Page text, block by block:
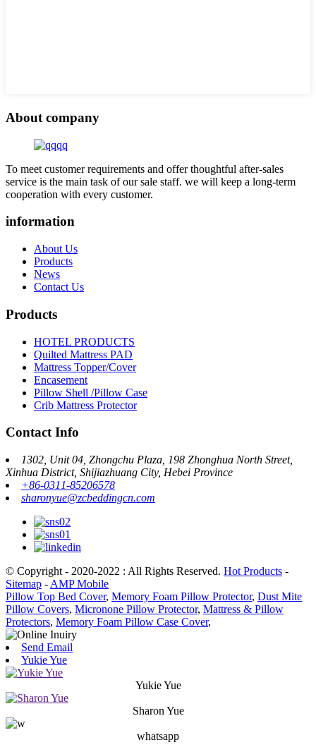
About company
To meet customer requirements and offer thoughtful after-sales
service is the main task of our sale staff. we will keep a long-term
cooperation with every customer.
information
About Us
Products
News
Contact Us
Products
HOTEL PRODUCTS
Quilted Mattress PAD
Mattress Topper/Cover
Encasement
Pillow Shell /Pillow Case
Crib Mattress Protector
Contact Info
1302, Unit 04, Zhongchu Plaza, 198 Zhonghua North Street,
Xinhua District, Shijiazhuang City, Hebei Province
+86-0311-85206578
sharonyue@zcbeddingcn.com
© Copyright - 2020-2022 : All Rights Reserved. Hot Products -
Sitemap - AMP Mobile
Pillow Top Bed Cover, Memory Foam Pillow Protector, Dust Mite
Pillow Covers, Micronone Pillow Protector, Mattress & Pillow
Protectors, Memory Foam Pillow Case Cover,
Send Email
Yukie Yue
Yukie Yue
Sharon Yue
whatsapp